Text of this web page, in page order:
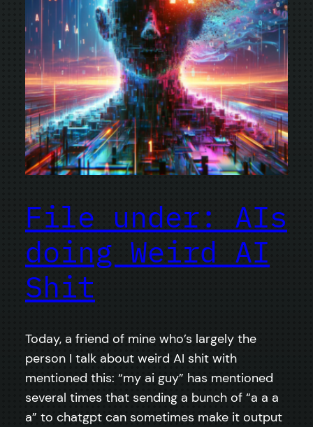
File under: AIs
doing Weird AI
Shit
Today, a friend of mine who’s largely the
person I talk about weird AI shit with
mentioned this: “my ai guy” has mentioned
several times that sending a bunch of “a a a
a” to chatgpt can sometimes make it output